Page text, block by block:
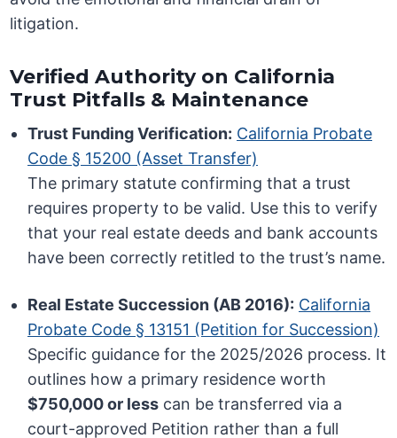
litigation.
Verified Authority on California
Trust Pitfalls & Maintenance
Trust Funding Verification: California Probate
Code § 15200 (Asset Transfer)
The primary statute confirming that a trust
requires property to be valid. Use this to verify
that your real estate deeds and bank accounts
have been correctly retitled to the trust’s name.
Real Estate Succession (AB 2016): California
Probate Code § 13151 (Petition for Succession)
Specific guidance for the 2025/2026 process. It
outlines how a primary residence worth
$750,000 or less can be transferred via a
court-approved Petition rather than a full